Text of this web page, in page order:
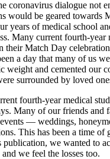
coronavirus dialogue not
would be geared towards
years of medical school
Many current fourth-year
their Match Day
a day that many of us
and cemented our
surrounded by loved
fourth-year medical
Many of our friends and
— weddings,
This has been a time of
publication, we wanted to
we feel the losses too.